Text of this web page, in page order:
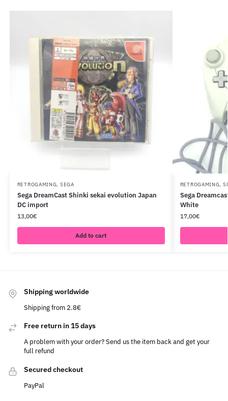
RETROGAMING, SEGA
Sega DreamCast Shinki sekai evolution Japan
DC import
13,00€
Add to cart
RETROGAMING,
Sega
White
17,00€
Shipping worldwide
Shipping from 2.8€
Free return in 15 days
A problem with your order? Send us the item back and get your
full refund
Secured checkout
PayPal